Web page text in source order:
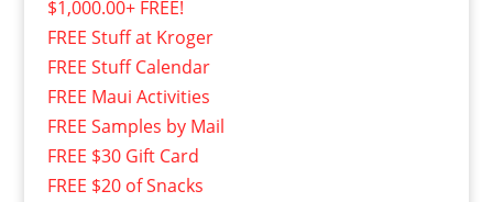
$1,000.00+ FREE!
FREE Stuff at Kroger
FREE Stuff Calendar
FREE Maui Activities
FREE Samples by Mail
FREE $30 Gift Card
FREE $20 of Snacks